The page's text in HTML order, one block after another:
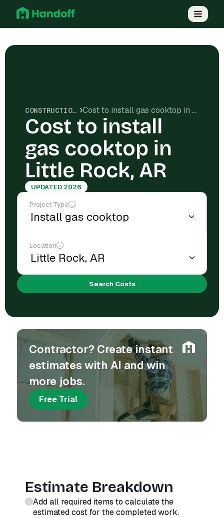
CONSTRUCTION COSTS Cost to install gas cooktop in Little Rock, AR
Cost to install
gas cooktop in
Little Rock, AR
UPDATED 2026
Project Type
Location
Search Costs
Contractor? Create instant
estimates with AI and win
more jobs.
Free Trial
Estimate Breakdown
Add all required items to calculate the
estimated cost for the completed work.